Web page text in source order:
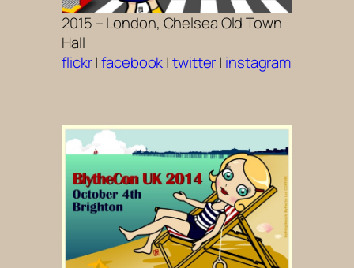
2015 – London, Chelsea Old Town
Hall
flickr|facebook|twitter| instagram